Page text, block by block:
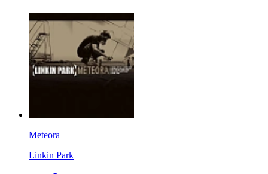
Meteora
Linkin Park